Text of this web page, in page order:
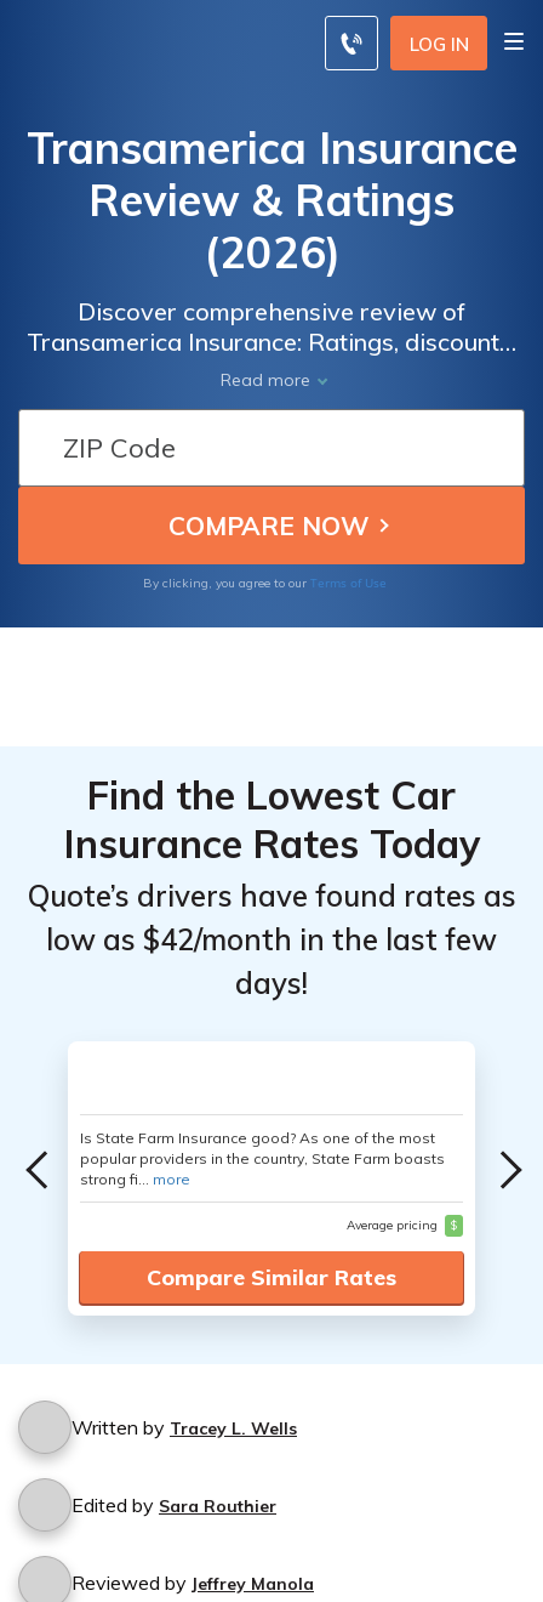
LOG IN
Transamerica Insurance
Review & Ratings
(2026)
Discover comprehensive review of
Transamerica Insurance: Ratings, discounts,
and reliable coverage with affordable
premiums. Explore the history, coverage
options, cost breakdown, and customer
reviews of Transamerica Insurance.
Compare quotes from top companies in your
area and enter your zip code to make an
Read more
By clicking, you agree to our Terms of Use
Find the Lowest Car
Insurance Rates Today
Quote’s drivers have found rates as
low as $42/month in the last few
days!
Is State Farm Insurance good? As one of the most
popular providers in the country, State Farm boasts
strong fi... more
Average pricing $
Compare Similar Rates
Written by Tracey L. Wells
Edited by Sara Routhier
Reviewed by Jeffrey Manola